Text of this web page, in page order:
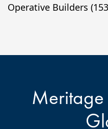
Operative Builders
Meritage